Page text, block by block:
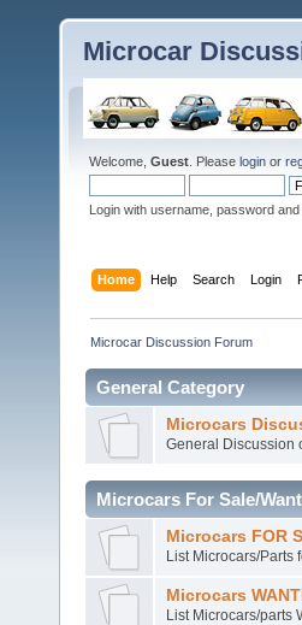
Microcar
Welcome, Guest . Please login or
Login with username, password
Home Help Search Login
Microcar Discussion Forum
General Category
Microcars
General Discussion
Microcars For Sale/
Microcars FOR
List Microcars/Parts
Microcars
List Microcars/parts